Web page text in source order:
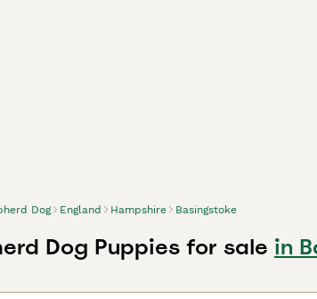
Dog England Hampshire Basingstoke
Dog Puppies for sale in